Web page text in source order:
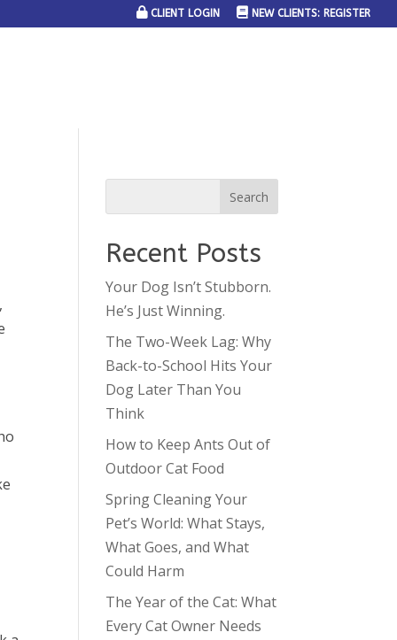
CLIENT LOGIN NEW CLIENTS: REGISTER
Recent Posts
Your Dog Isn’t Stubborn.
He’s Just Winning.
The Two-Week Lag: Why
Back-to-School Hits Your
Dog Later Than You
Think
How to Keep Ants Out of
Outdoor Cat Food
Spring Cleaning Your
Pet’s World: What Stays,
What Goes, and What
Could Harm
The Year of the Cat: What
Every Cat Owner Needs